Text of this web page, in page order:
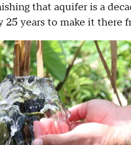
that aquifer is a
25 years to make it there